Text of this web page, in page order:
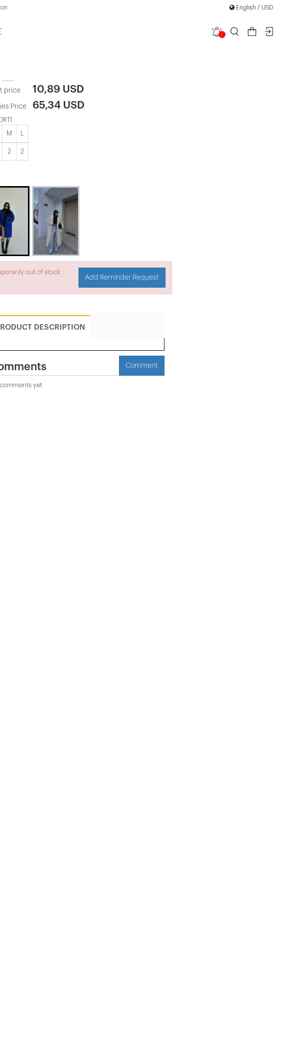
English / USD
1
3897
price 10,89 USD
Price 65,34 USD
M
2 2
out of stock.
Add Reminder Request
DESCRIPTION
Comment
yet